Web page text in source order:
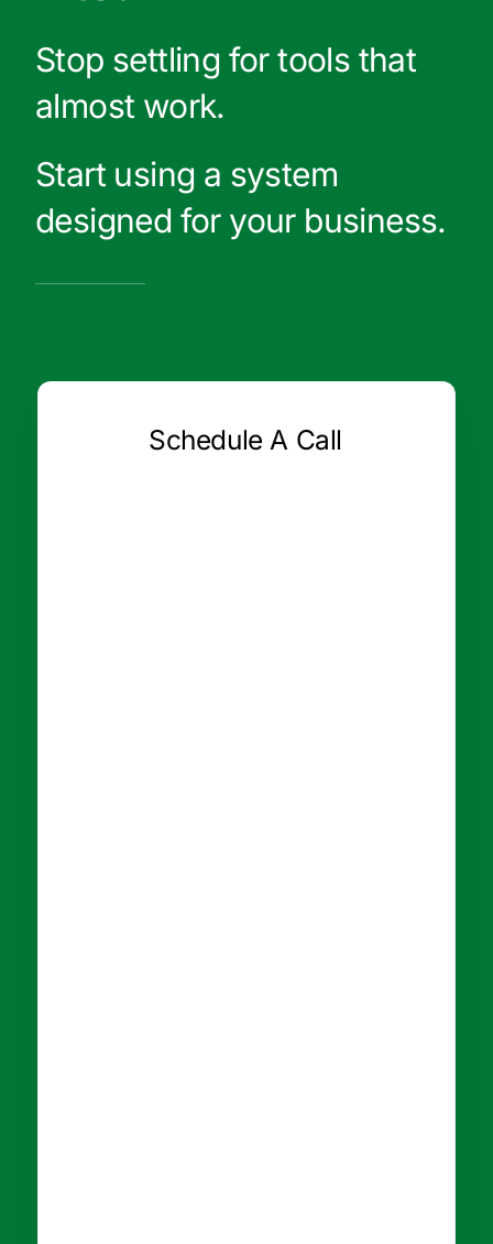
Stop settling for tools that
almost work.
Start using a system
designed for your business.
Schedule A Call